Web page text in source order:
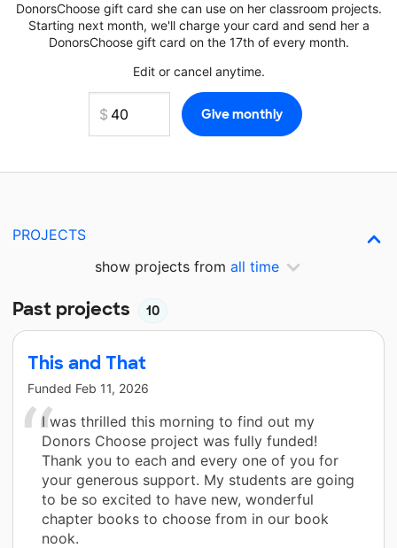
DonorsChoose gift card she can use on her classroom projects.
Starting next month, we'll charge your card and send her a
DonorsChoose gift card on the 17th of every month.
Edit or cancel anytime.
PROJECTS
show projects from all time
Past projects 10
This and That
Funded Feb 11, 2026
I was thrilled this morning to find out my
Donors Choose project was fully funded!
Thank you to each and every one of you for
your generous support. My students are going
to be so excited to have new, wonderful
chapter books to choose from in our book
nook.